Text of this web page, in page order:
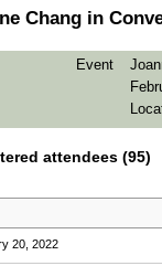
Chang in
Event
attendees (95)
20, 2022